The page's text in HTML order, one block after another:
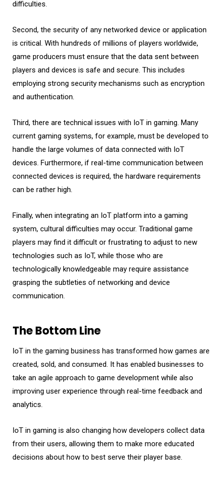
difficulties.
Second, the security of any networked device or application
is critical. With hundreds of millions of players worldwide,
game producers must ensure that the data sent between
players and devices is safe and secure. This includes
employing strong security mechanisms such as encryption
and authentication.
Third, there are technical issues with IoT in gaming. Many
current gaming systems, for example, must be developed to
handle the large volumes of data connected with IoT
devices. Furthermore, if real-time communication between
connected devices is required, the hardware requirements
can be rather high.
Finally, when integrating an IoT platform into a gaming
system, cultural difficulties may occur. Traditional game
players may find it difficult or frustrating to adjust to new
technologies such as IoT, while those who are
technologically knowledgeable may require assistance
grasping the subtleties of networking and device
communication.
The Bottom Line
IoT in the gaming business has transformed how games are
created, sold, and consumed. It has enabled businesses to
take an agile approach to game development while also
improving user experience through real-time feedback and
analytics.
IoT in gaming is also changing how developers collect data
from their users, allowing them to make more educated
decisions about how to best serve their player base.